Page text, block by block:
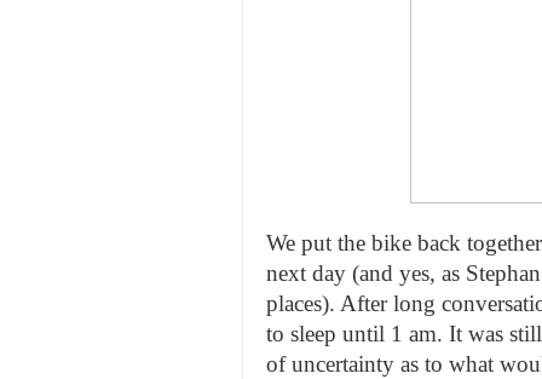
We put the bike back
next day (and yes, as
places). After long
to sleep until 1 am. It was
of uncertainty as to what